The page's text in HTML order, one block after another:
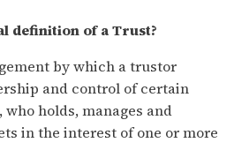
definition of a Trust?
by which a trustor
and control of certain
who holds, manages and
in the interest of one or more